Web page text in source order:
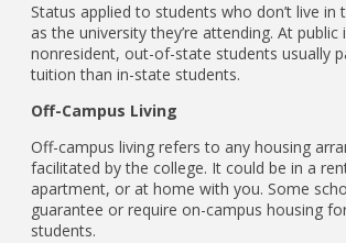
Status applied to students who don’t live in
as the university they’re attending. At
nonresident, out-of-state students usually
tuition than in-state students.
Off-Campus Living
Off-campus living refers to any housing
facilitated by the college. It could be in a
apartment, or at home with you. Some
guarantee or require on-campus housing
students.